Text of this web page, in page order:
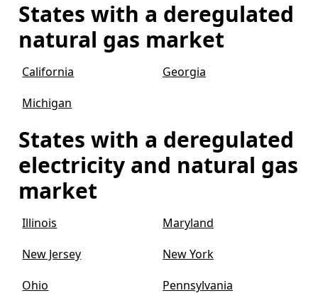
States with a deregulated
natural gas market
California
Georgia
Michigan
States with a deregulated
electricity and natural gas
market
Illinois
Maryland
New Jersey
New York
Ohio
Pennsylvania